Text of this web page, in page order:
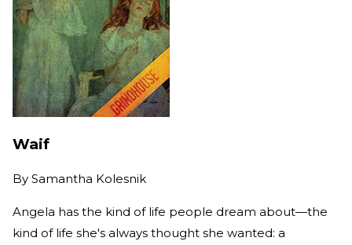
Waif
By Samantha Kolesnik
Angela has the kind of life people dream about—the
kind of life she's always thought she wanted: a